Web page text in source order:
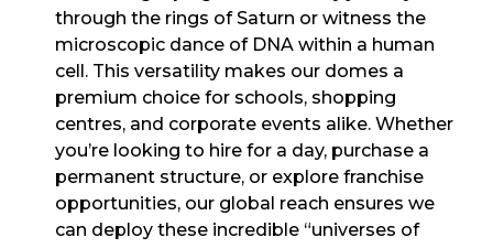
through the rings of Saturn or witness the
microscopic dance of DNA within a human
cell. This versatility makes our domes a
premium choice for schools, shopping
centres, and corporate events alike. Whether
you’re looking to hire for a day, purchase a
permanent structure, or explore franchise
opportunities, our global reach ensures we
can deploy these incredible “universes of